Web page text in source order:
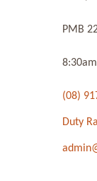
PMB
(08)
Duty